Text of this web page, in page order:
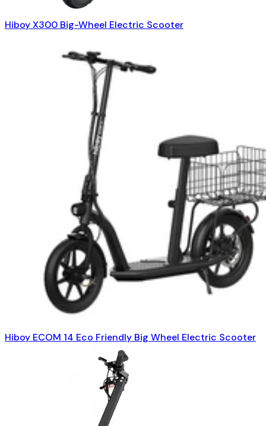
Hiboy X300 Big-Wheel Electric Scooter
Hiboy ECOM 14 Eco Friendly Big Wheel Electric Scooter